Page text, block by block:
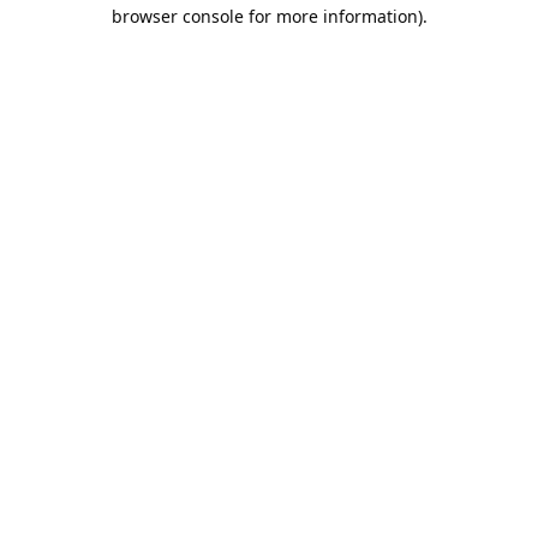
browser console for more information).